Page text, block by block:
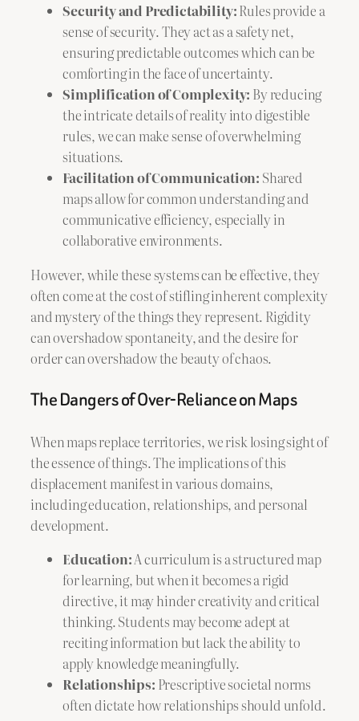
Security and Predictability:Rules provide a
sense of security. They act as a safety net,
ensuring predictable outcomes which can be
comforting in the face of uncertainty.
Simplification of Complexity: By reducing
the intricate details of reality into digestible
rules, we can make sense of overwhelming
situations.
Facilitation of Communication: Shared
maps allow for common understanding and
communicative efficiency, especially in
collaborative environments.
However, while these systems can be effective, they
often come at the cost of stifling inherent complexity
and mystery of the things they represent. Rigidity
can overshadow spontaneity, and the desire for
order can overshadow the beauty of chaos.
The Dangers of Over-Reliance on Maps
When maps replace territories, we risk losing sight of
the essence of things. The implications of this
displacement manifest in various domains,
including education, relationships, and personal
development.
Education:A curriculum is a structured map
for learning, but when it becomes a rigid
directive, it may hinder creativity and critical
thinking. Students may become adept at
reciting information but lack the ability to
apply knowledge meaningfully.
Relationships: Prescriptive societal norms
often dictate how relationships should unfold.